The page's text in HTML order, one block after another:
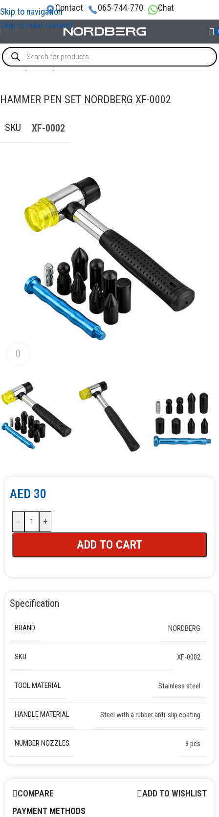
Skip to navigation
Skip to main content
Contact 065-744-770 Chat
Home/TOOLS/Hammer
HAMMER PEN SET NORDBERG XF-0002
SKU XF-0002
AED 30
- +
ADD TO CART
Specification
BRAND NORDBERG
SKU XF-0002
TOOL MATERIAL Stainless steel
HANDLE MATERIAL Steel with a rubber anti-slip coating
NUMBER NOZZLES 8 pcs
COMPARE
ADD TO WISHLIST
PAYMENT METHODS